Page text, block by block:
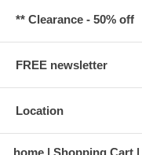
** Clearance - 50% off
FREE newsletter
Location
home Shopping Cart